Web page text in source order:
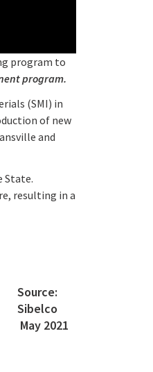
program to
program.
(SMI) in
of new
and
State.
resulting in a
Source:
Sibelco
May 2021